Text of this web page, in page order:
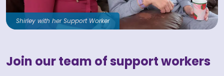
Shirley with her Support Worker
Join our team of support workers